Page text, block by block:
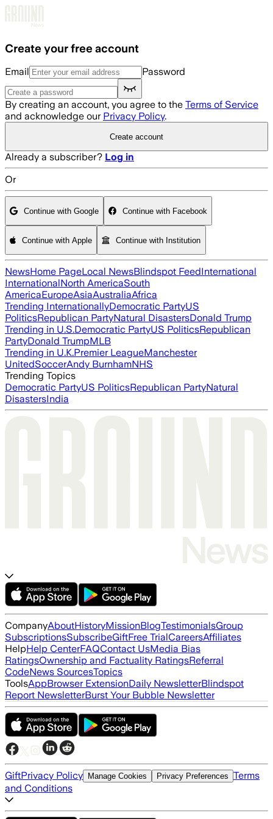
Create your free account
Email Password
By creating an account, you agree to the Terms of Service
and acknowledge our Privacy Policy.
Create account
Already a subscriber? Log in
Or
Continue with Google Continue with Facebook
Continue with Apple Continue with Institution
NewsHome PageLocal NewsBlindspot FeedInternational
InternationalNorth AmericaSouth
AmericaEuropeAsiaAustraliaAfrica
Trending InternationallyDemocratic PartyUS
PoliticsRepublican PartyNatural DisastersDonald Trump
Trending in U.S.Democratic PartyUS PoliticsRepublican
PartyDonald TrumpMLB
Trending in U.K.Premier LeagueManchester
UnitedSoccerAndy BurnhamNHS
Trending Topics
Democratic PartyUS PoliticsRepublican PartyNatural
DisastersIndia
CompanyAboutHistoryMissionBlogTestimonialsGroup
SubscriptionsSubscribeGiftFree TrialCareersAffiliates
HelpHelp CenterFAQContact UsMedia Bias
RatingsOwnership and Factuality RatingsReferral
CodeNews SourcesTopics
ToolsAppBrowser ExtensionDaily NewsletterBlindspot
Report NewsletterBurst Your Bubble Newsletter
GiftPrivacy Policy Manage Cookies Privacy Preferences Terms
and Conditions